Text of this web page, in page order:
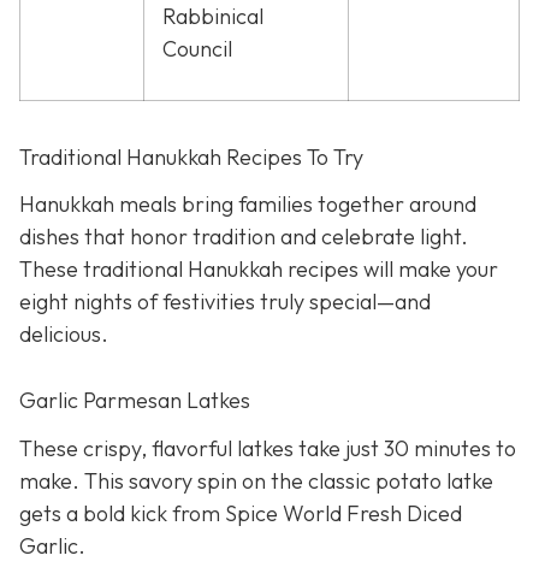
Rabbinical
Council
Traditional Hanukkah Recipes To Try
Hanukkah meals bring families together around
dishes that honor tradition and celebrate light.
These traditional Hanukkah recipes will make your
eight nights of festivities truly special—and
delicious.
Garlic Parmesan Latkes
These crispy, flavorful latkes take just 30 minutes to
make. This savory spin on the classic potato latke
gets a bold kick from Spice World Fresh Diced
Garlic.